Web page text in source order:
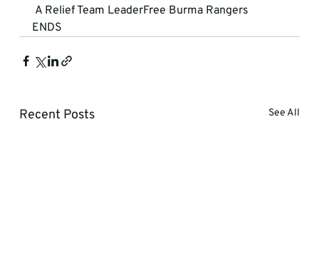
A Relief Team LeaderFree Burma Rangers
ENDS
Recent Posts See All